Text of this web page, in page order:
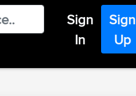
Sign
In
Sign
Up